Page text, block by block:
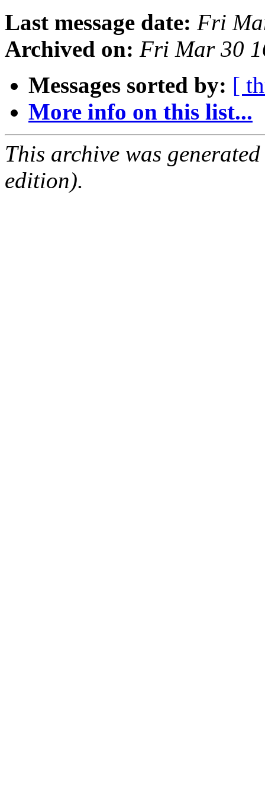
Last message date: Fri
Archived on: Fri Mar 30
Messages sorted by: [
More info on this list...
This archive was
edition).